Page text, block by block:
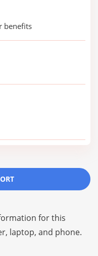
benefits
for this
laptop, and phone.